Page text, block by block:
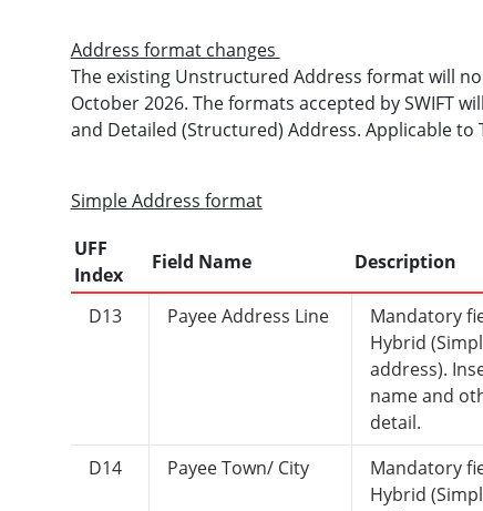
Address format changes
The existing Unstructured Address format will
October 2026. The formats accepted by SWIFT
and Detailed (Structured) Address. Applicable to
Simple Address format
UFF
Index
Field Name Description
D13
Payee Address Line
Mandatory
Hybrid
address).
name and
detail.
D14 Payee Town/ City
Mandatory
Hybrid